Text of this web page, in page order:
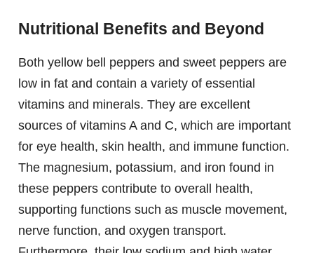
Nutritional Benefits and Beyond
Both yellow bell peppers and sweet peppers are
low in fat and contain a variety of essential
vitamins and minerals. They are excellent
sources of vitamins A and C, which are important
for eye health, skin health, and immune function.
The magnesium, potassium, and iron found in
these peppers contribute to overall health,
supporting functions such as muscle movement,
nerve function, and oxygen transport.